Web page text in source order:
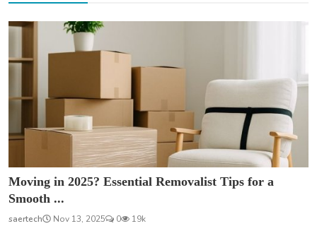
Moving in 2025? Essential Removalist Tips for a
Smooth ...
saertech Nov 13, 2025 0 19k